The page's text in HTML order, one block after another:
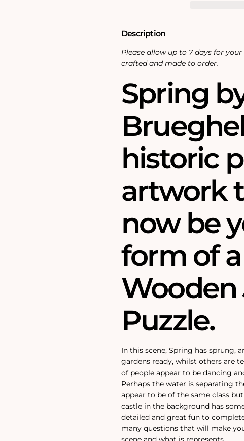
Description
Please allow up to 7 days for
crafted and made to order.
Spring
historic
artwork
now be
form of
Wooden
Puzzle.
In this scene, Spring has sprung,
gardens ready, whilst others are
of people appear to be dancing
Perhaps the water is separating
appear to be of the same class
castle in the background has
detailed and great fun to
many questions that will make